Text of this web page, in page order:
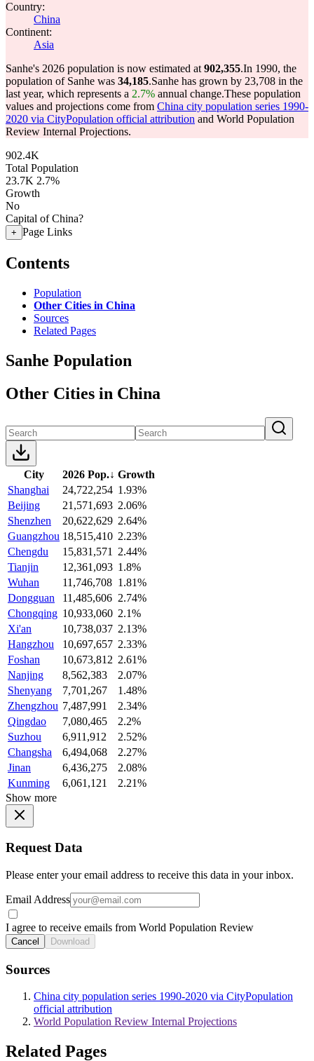
Country:
China
Continent:
Asia
Sanhe's 2026 population is now estimated at 902,355.In 1990, the
population of Sanhe was 34,185.Sanhe has grown by 23,708 in the
last year, which represents a 2.7% annual change.These population
values and projections come from China city population series 1990-
2020 via CityPopulation official attribution and World Population
Review Internal Projections.
902.4K
Total Population
23.7K 2.7%
Growth
No
Capital of China?
+ Page Links
Contents
Population
Other Cities in China
Sources
Related Pages
Sanhe Population
Other Cities in China
City 2026 Pop.↓ Growth
Shanghai
24,722,254 1.93%
Beijing
21,571,693 2.06%
Shenzhen
20,622,629 2.64%
Guangzhou 18,515,410 2.23%
Chengdu
15,831,571
2.44%
Tianjin
12,361,093 1.8%
Wuhan
11,746,708 1.81%
Dongguan
11,485,606 2.74%
Chongqing 10,933,060 2.1%
Xi'an
10,738,037 2.13%
Hangzhou
10,697,657 2.33%
Foshan
10,673,812 2.61%
Nanjing
8,562,383
2.07%
Shenyang
7,701,267
1.48%
Zhengzhou 7,487,991
2.34%
Qingdao
7,080,465
2.2%
Suzhou
6,911,912
2.52%
Changsha
6,494,068
2.27%
Jinan
6,436,275
2.08%
Kunming
6,061,121
2.21%
Show more
Request Data
Please enter your email address to receive this data in your inbox.
Email Address
I agree to receive emails from World Population Review
Cancel Download
Sources
China city population series 1990-2020 via CityPopulation
official attribution
World Population Review Internal Projections
Related Pages